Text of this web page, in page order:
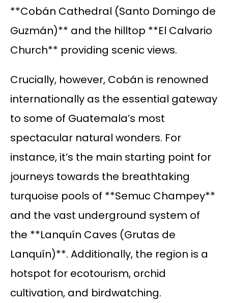
**Cobán Cathedral (Santo Domingo de
Guzmán)** and the hilltop **El Calvario
Church** providing scenic views.
Crucially, however, Cobán is renowned
internationally as the essential gateway
to some of Guatemala’s most
spectacular natural wonders. For
instance, it’s the main starting point for
journeys towards the breathtaking
turquoise pools of **Semuc Champey**
and the vast underground system of
the **Lanquín Caves (Grutas de
Lanquín)**. Additionally, the region is a
hotspot for ecotourism, orchid
cultivation, and birdwatching.